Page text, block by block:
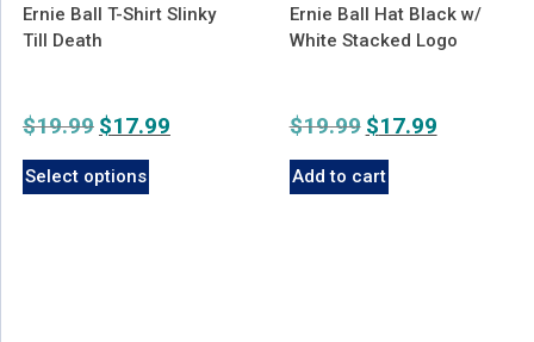
Ernie Ball T-Shirt Slinky
Till Death
$19.99 Original
price
was:
$17.99Current
Select options
This
Ernie Ball Hat Black w/
White Stacked Logo
$19.99 Original
price
was:
$17.99Current
Add to cart